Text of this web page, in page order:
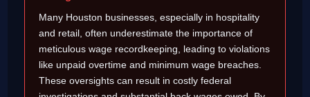
Many Houston businesses, especially in hospitality
and retail, often underestimate the importance of
meticulous wage recordkeeping, leading to violations
like unpaid overtime and minimum wage breaches.
These oversights can result in costly federal